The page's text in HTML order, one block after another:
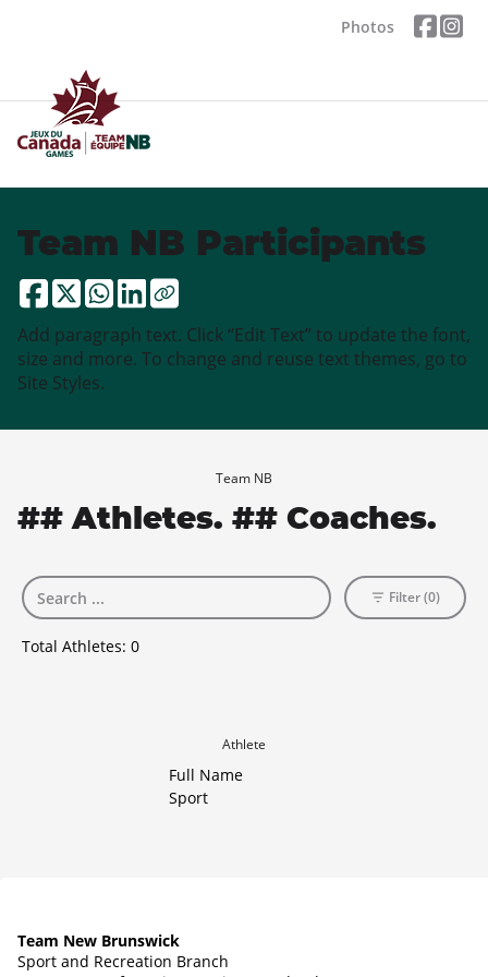
Photos
Team NB Participants
Add paragraph text. Click “Edit Text” to update the font,
size and more. To change and reuse text themes, go to
Site Styles.
Team NB
## Athletes. ## Coaches.
Total Athletes: 0
Filter (0)
Athlete
Full Name
Sport
Team New Brunswick
Sport and Recreation Branch